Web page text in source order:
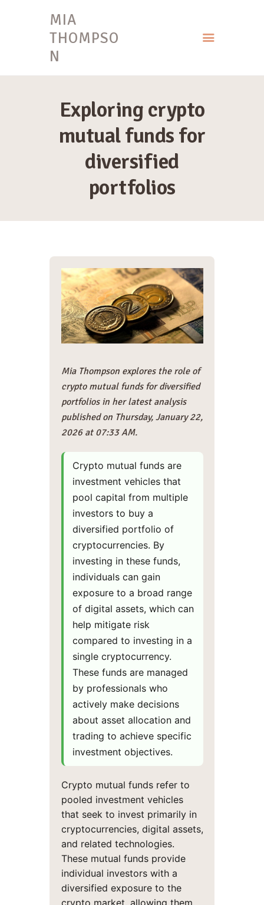
MIA
THOMPSO
N
Exploring crypto
mutual funds for
diversified
portfolios
HOME
Mia Thompson explores the role of
crypto mutual funds for diversified
portfolios in her latest analysis
published on Thursday, January 22,
2026 at 07:33 AM.
Crypto mutual funds are
investment vehicles that
pool capital from multiple
investors to buy a
diversified portfolio of
cryptocurrencies. By
investing in these funds,
individuals can gain
exposure to a broad range
of digital assets, which can
help mitigate risk
compared to investing in a
single cryptocurrency.
These funds are managed
by professionals who
actively make decisions
about asset allocation and
trading to achieve specific
investment objectives.
Crypto mutual funds refer to
pooled investment vehicles
that seek to invest primarily in
cryptocurrencies, digital assets,
and related technologies.
These mutual funds provide
individual investors with a
diversified exposure to the